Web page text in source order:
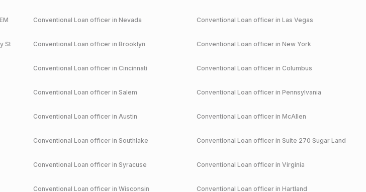
Conventional Loan officer in Nevada Conventional Loan officer in Las Vegas
St Conventional Loan officer in Brooklyn Conventional Loan officer in New York
Conventional Loan officer in Cincinnati Conventional Loan officer in Columbus
Conventional Loan officer in Salem Conventional Loan officer in Pennsylvania
Conventional Loan officer in Austin Conventional Loan officer in McAllen
Conventional Loan officer in Southlake Conventional Loan officer in Suite 270 Sugar Land
Conventional Loan officer in Syracuse Conventional Loan officer in Virginia
Conventional Loan officer in Wisconsin Conventional Loan officer in Hartland